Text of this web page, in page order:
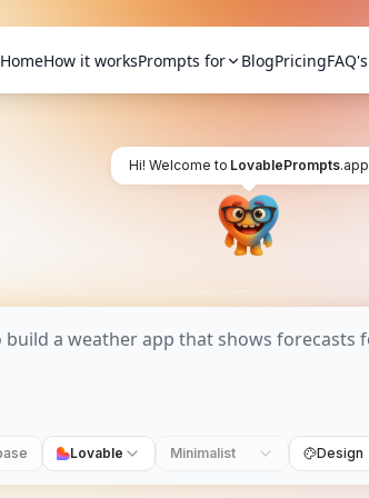
HomeHow it worksPrompts for BlogPricingFAQ's
Hi! Welcome to LovablePrompts.app
Lovable Minimalist Design